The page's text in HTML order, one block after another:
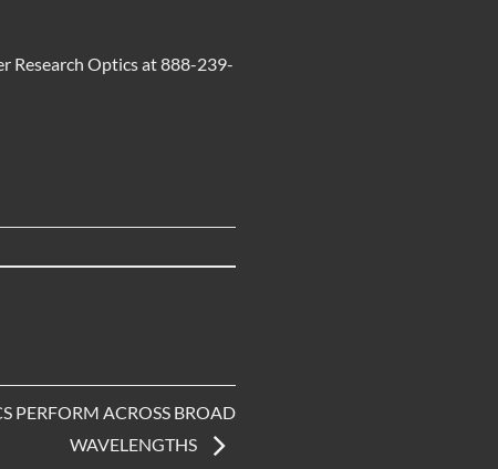
Research Optics at 888-239-
PERFORM ACROSS BROAD
WAVELENGTHS